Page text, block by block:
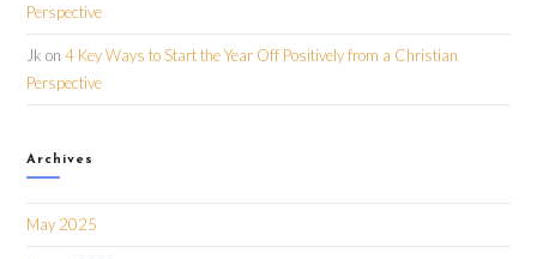
Perspective
Jk on4 Key Ways to Start the Year Off Positively from a Christian
Perspective
Archives
May 2025